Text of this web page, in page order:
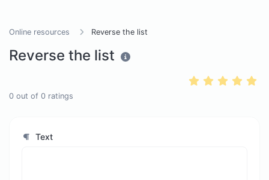
Online resources Reverse the list
Reverse the list
0 out of 0 ratings
Text